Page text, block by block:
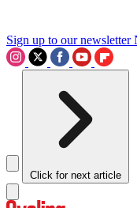
Sign up to our newsletter
Click for next article